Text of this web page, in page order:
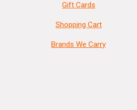
Gift Cards
Shopping Cart
Brands We Carry